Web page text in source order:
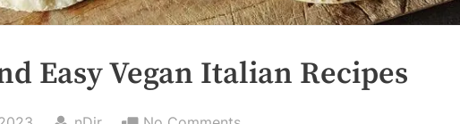
Easy Vegan Italian Recipes